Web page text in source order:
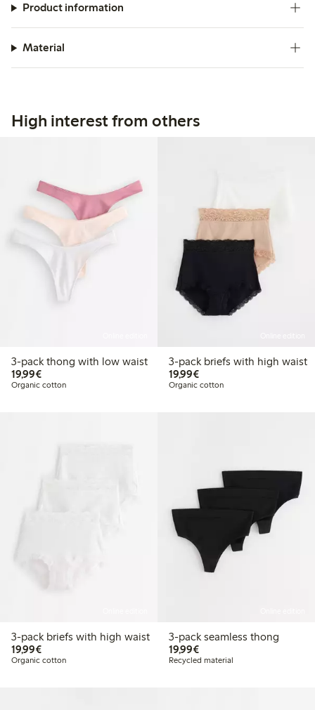
Product information
Material
High interest from others
3-pack thong with low waist
19,99€€19.99
Organic cotton
3-pack briefs with high waist
19,99€€19.99
Organic cotton
3-pack briefs with high waist
19,99€€19.99
Organic cotton
3-pack seamless thong
19,99€€19.99
Recycled material